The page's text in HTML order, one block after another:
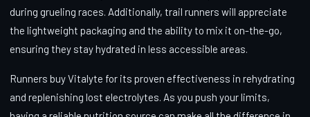
during grueling races. Additionally, trail runners will appreciate
the lightweight packaging and the ability to mix it on-the-go,
ensuring they stay hydrated in less accessible areas.
Runners buy Vitalyte for its proven effectiveness in rehydrating
and replenishing lost electrolytes. As you push your limits,